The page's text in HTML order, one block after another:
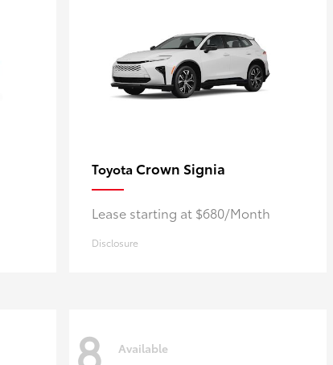
Toyota Crown Signia
Lease starting at $680/Month
Disclosure
8 Available